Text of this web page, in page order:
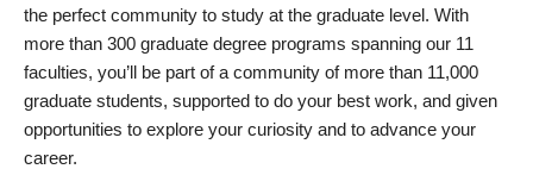
the perfect community to study at the graduate level. With
more than 300 graduate degree programs spanning our 11
faculties, you’ll be part of a community of more than 11,000
graduate students, supported to do your best work, and given
opportunities to explore your curiosity and to advance your
career.